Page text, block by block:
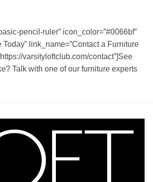
pencil-ruler” icon_color=”#0066bf”
Today” link_name=”Contact a Furniture
varsityloftclub.com/contact”]See
Talk with one of our furniture experts